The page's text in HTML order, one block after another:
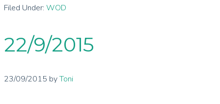
Filed Under: WOD
22/9/2015
23/09/2015 byToni